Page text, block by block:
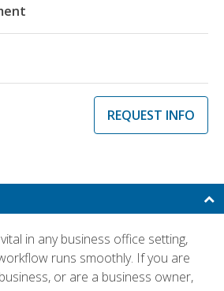
REQUEST INFO
in any business office setting,
runs smoothly. If you are
or are a business owner,